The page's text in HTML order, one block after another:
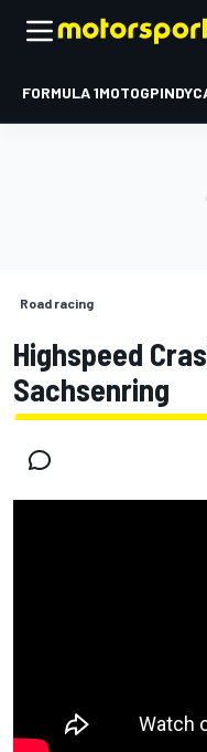
FORMULA 1MOTOGP
Road racing
Highspeed
Sachsenring